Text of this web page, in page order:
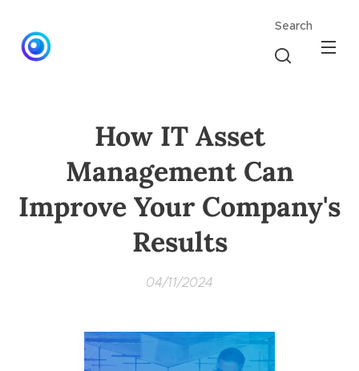
Search
How IT Asset
Management Can
Improve Your Company's
Results
04/11/2024